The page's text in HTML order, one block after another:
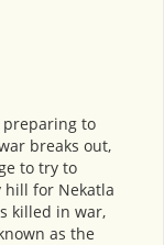
preparing to
breaks out,
to try to
hill for Nekatla
killed in war,
as the